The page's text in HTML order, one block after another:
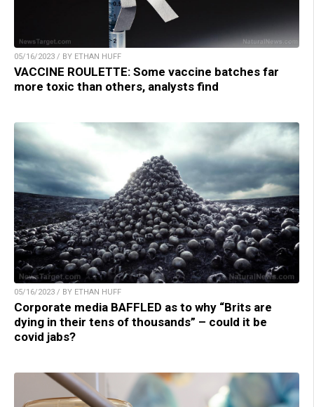
05/16/2023 / BY ETHAN HUFF
VACCINE ROULETTE: Some vaccine batches far
more toxic than others, analysts find
05/16/2023 / BY ETHAN HUFF
Corporate media BAFFLED as to why “Brits are
dying in their tens of thousands” – could it be
covid jabs?